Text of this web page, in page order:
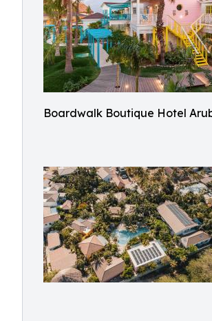
Boardwalk Boutique Hotel